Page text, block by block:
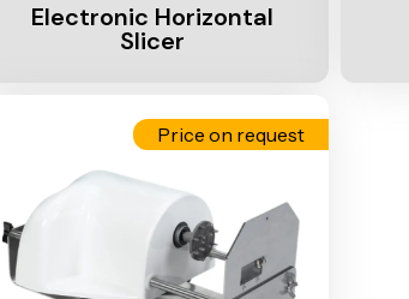
Electronic Horizontal
Slicer
Price on request